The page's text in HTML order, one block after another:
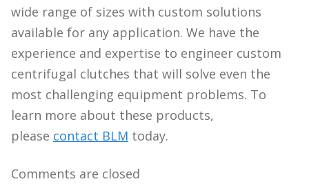
wide range of sizes with custom solutions
available for any application. We have the
experience and expertise to engineer custom
centrifugal clutches that will solve even the
most challenging equipment problems. To
learn more about these products,
please contact BLM today.
Comments are closed